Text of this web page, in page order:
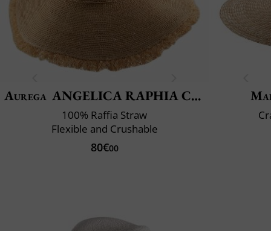
Aurega ANGELICA RAPHIA CROCHET FRANGE
100% Raffia Straw
Flexible and Crushable
80€00